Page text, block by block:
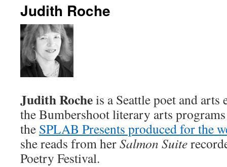
content
Judith Roche
Judith Rocheis a Seattle poet and
the Bumbershoot literary arts
the SPLAB Presents produced for the
she reads from herSalmon Suite
Poetry Festival.